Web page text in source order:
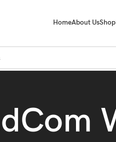
HomeAbout UsShop